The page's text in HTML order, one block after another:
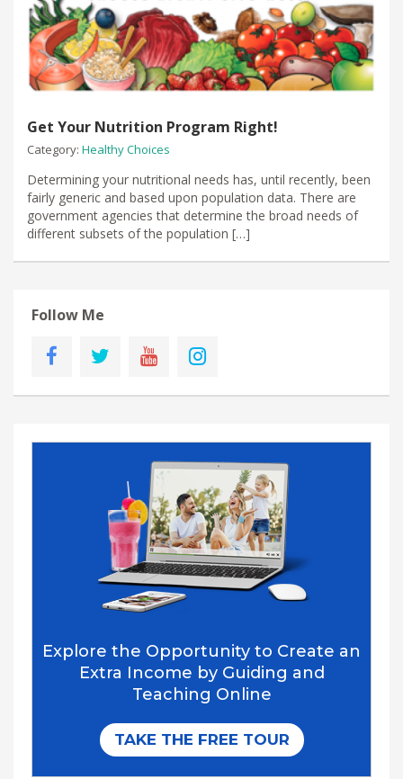
Get Your Nutrition Program Right!
Category: Healthy Choices
Determining your nutritional needs has, until recently, been
fairly generic and based upon population data. There are
government agencies that determine the broad needs of
different subsets of the population […]
Follow Me